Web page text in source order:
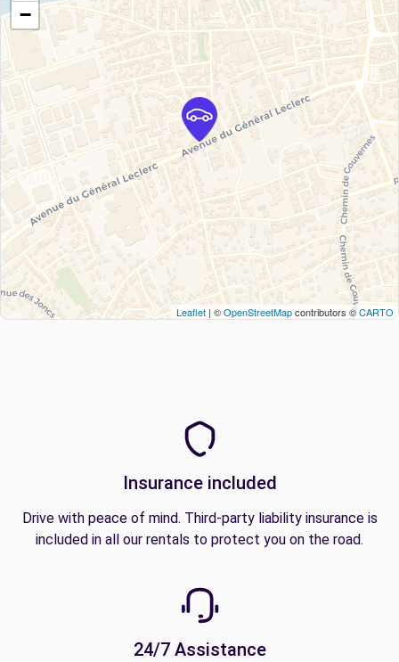
−
Leaflet | ©OpenStreetMapcontributors ©CARTO
Insurance included
Drive with peace of mind. Third-party liability insurance is
included in all our rentals to protect you on the road.
24/7 Assistance